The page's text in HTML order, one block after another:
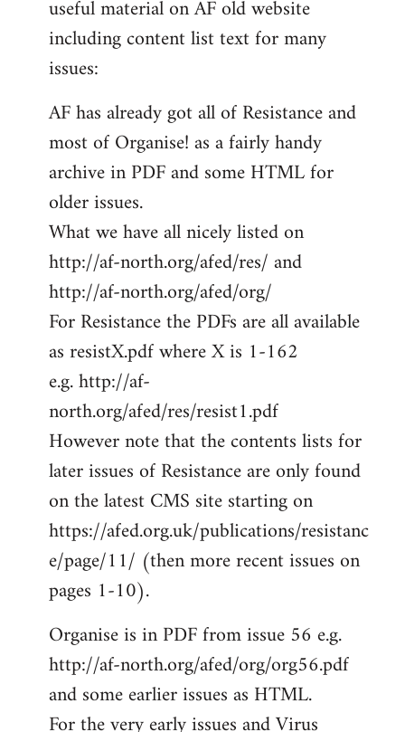
useful material on AF old website
including content list text for many
issues:
AF has already got all of Resistance and
most of Organise! as a fairly handy
archive in PDF and some HTML for
older issues.
What we have all nicely listed on
http://af-north.org/afed/res/ and
http://af-north.org/afed/org/
For Resistance the PDFs are all available
as resistX.pdf where X is 1-162
e.g. http://af-
north.org/afed/res/resist1.pdf
However note that the contents lists for
later issues of Resistance are only found
on the latest CMS site starting on
https://afed.org.uk/publications/resistanc
e/page/11/ (then more recent issues on
pages 1-10).
Organise is in PDF from issue 56 e.g.
http://af-north.org/afed/org/org56.pdf
and some earlier issues as HTML.